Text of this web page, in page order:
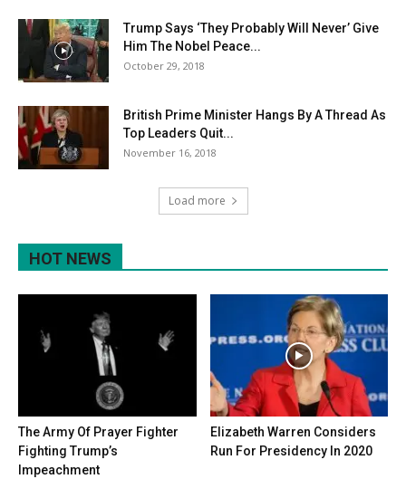
Trump Says ‘They Probably Will Never’ Give
Him The Nobel Peace...
October 29, 2018
British Prime Minister Hangs By A Thread As
Top Leaders Quit...
November 16, 2018
Load more
HOT NEWS
The Army Of Prayer Fighter
Fighting Trump’s
Impeachment
Elizabeth Warren Considers
Run For Presidency In 2020